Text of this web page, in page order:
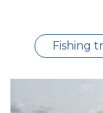
Fishing